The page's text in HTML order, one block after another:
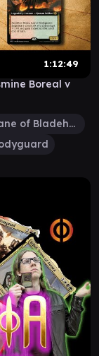
1:12:49
Boreal v
Ria Ivor, Bane of Bladehold